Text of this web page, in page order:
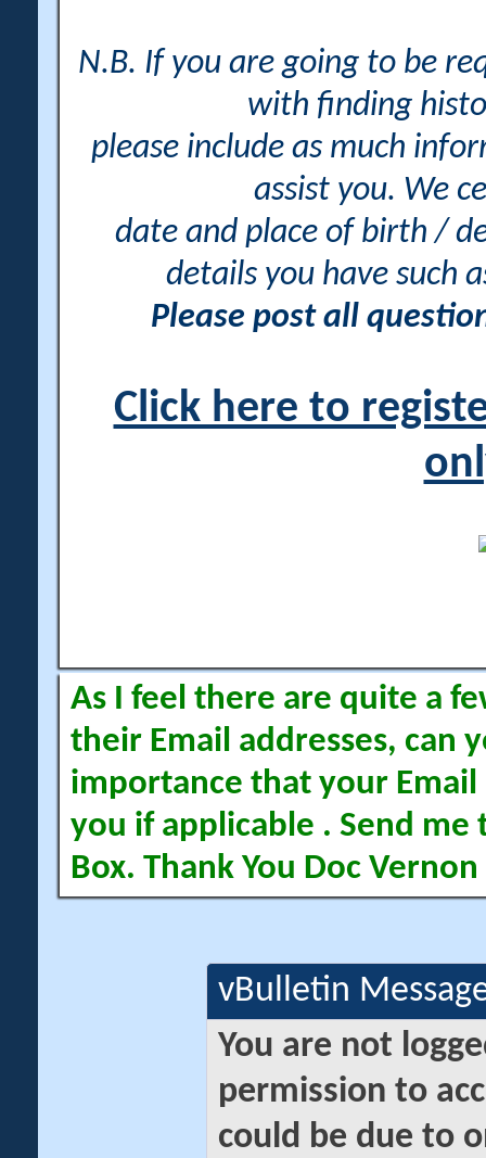
N.B. If you are going to be
with finding
please include as much
assist you. We
date and place of birth /
details you have such
Please post all
Click here to
As I feel there are quite a
their Email addresses, can
importance that your Email
you if applicable . Send me
Box. Thank You Doc Vernon
vBulletin
You are not
permission to
could be due to